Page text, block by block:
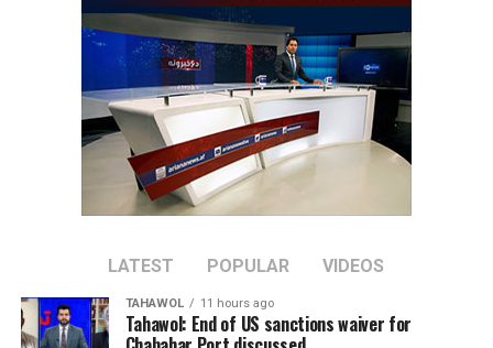
LATEST POPULAR VIDEOS
TAHAWOL 11 hours ago
Tahawol: End of US sanctions waiver for